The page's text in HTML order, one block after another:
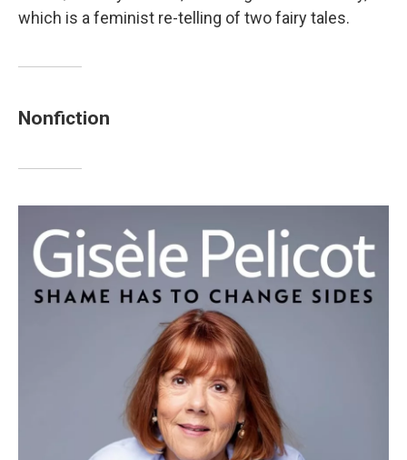
which is a feminist re-telling of two fairy tales.
Nonfiction